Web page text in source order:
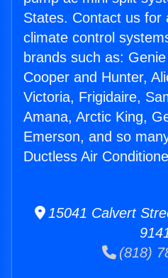
States. Contact us for
climate control
brands such as:
Cooper and Hunter,
Victoria, Frigidaire,
Amana, Arctic King,
Emerson, and so
Ductless Air
15041 Calvert
(818)